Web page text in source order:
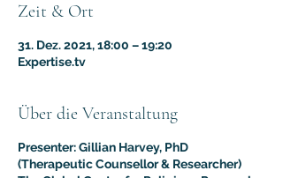
Zeit & Ort
31. Dez. 2021, 18:00 – 19:20
Expertise.tv
Über die Veranstaltung
Presenter: Gillian Harvey, PhD
(Therapeutic Counsellor & Researcher)